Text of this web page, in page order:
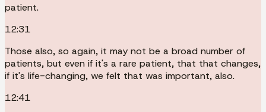
patient.
12:31
Those also, so again, it may not be a broad number of
patients, but even if it's a rare patient, that that changes,
if it's life-changing, we felt that was important, also.
12:41